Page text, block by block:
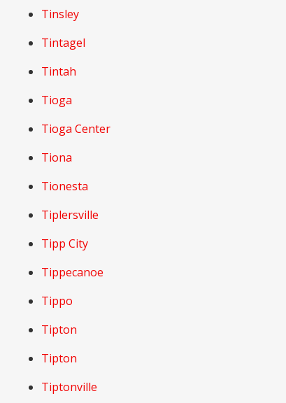
Tinsley
Tintagel
Tintah
Tioga
Tioga Center
Tiona
Tionesta
Tiplersville
Tipp City
Tippecanoe
Tippo
Tipton
Tipton
Tiptonville